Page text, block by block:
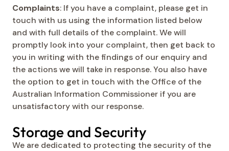
Complaints: If you have a complaint, please get in
touch with us using the information listed below
and with full details of the complaint. We will
promptly look into your complaint, then get back to
you in writing with the findings of our enquiry and
the actions we will take in response. You also have
the option to get in touch with the Office of the
Australian Information Commissioner if you are
unsatisfactory with our response.
Storage and Security
We are dedicated to protecting the security of the